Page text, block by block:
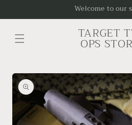
Welcome to our
TARGET
OPS
Skip to
product
information